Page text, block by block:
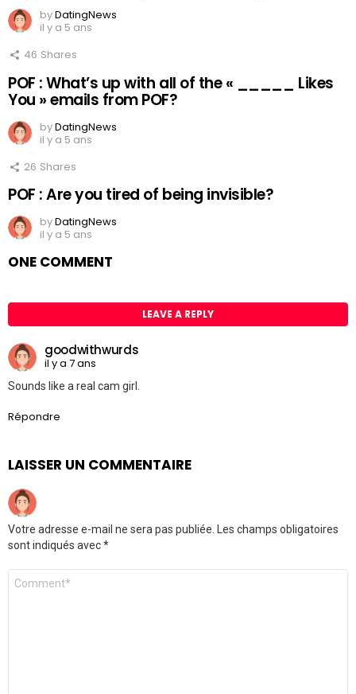
byDatingNews
il y a 5 ans
46 Shares
POF : What’s up with all of the « _____ Likes
You » emails from POF?
byDatingNews
il y a 5 ans
26 Shares
POF : Are you tired of being invisible?
byDatingNews
il y a 5 ans
ONE COMMENT
LEAVE A REPLY
goodwithwurds
il y a 7 ans
Sounds like a real cam girl.
Répondre
LAISSER UN COMMENTAIRE
Votre adresse e-mail ne sera pas publiée. Les champs obligatoires
sont indiqués avec*
Commentaire